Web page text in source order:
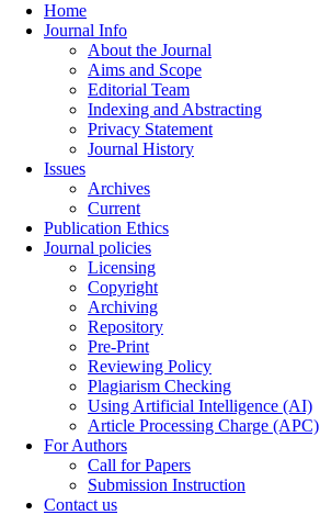
Home
Journal Info
About the Journal
Aims and Scope
Editorial Team
Indexing and Abstracting
Privacy Statement
Journal History
Issues
Archives
Current
Publication Ethics
Journal policies
Licensing
Copyright
Archiving
Repository
Pre-Print
Reviewing Policy
Plagiarism Checking
Using Artificial Intelligence (AI)
Article Processing Charge (APC)
For Authors
Call for Papers
Submission Instruction
Contact us